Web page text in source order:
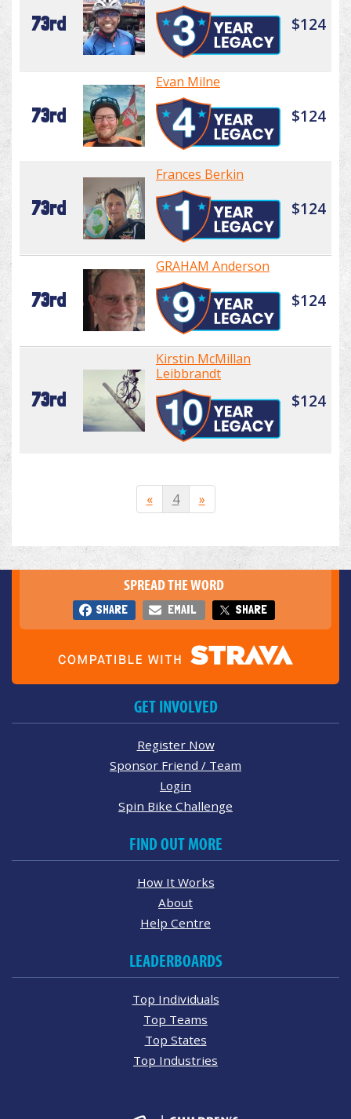
73rd $124
73rd
Evan Milne
$124
73rd
Frances Berkin
$124
73rd
GRAHAM Anderson
$124
73rd
Kirstin McMillan
Leibbrandt
$124
« 4 »
SPREAD THE WORD
SHARE EMAIL SHARE
GET INVOLVED
Register Now
Sponsor Friend / Team
Login
Spin Bike Challenge
FIND OUT MORE
How It Works
About
Help Centre
LEADERBOARDS
Top Individuals
Top Teams
Top States
Top Industries